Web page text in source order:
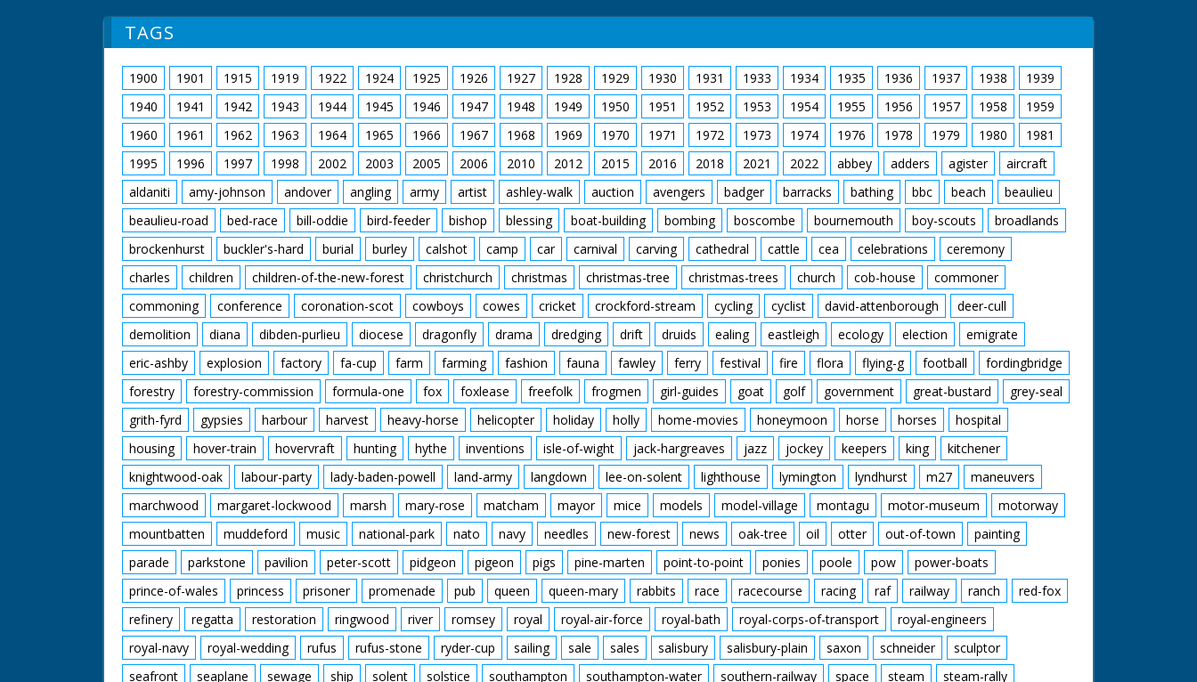
TAGS
1900 1901 1915 1919 1922 1924 1925 1926 1927 1928 1929 1930 1931 1933 1934 1935 1936 1937 1938
1939
1940
1941 1942 1943 1944 1945 1946 1947 1948 1949 1950 1951 1952 1953 1954 1955 1956 1957 1958
1959
1960
1961 1962 1963 1964 1965 1966 1967 1968 1969 1970 1971 1972 1973 1974 1976 1978 1979 1980
1981
1995
1996 1997 1998 2002 2003 2005 2006 2010 2012 2015 2016 2018 2021 2022 abbey adders agister
aircraft
aldaniti
amy-johnson andover angling army artist ashley-walk auction avengers badger barracks bathing bbc beach
beaulieu
beaulieu-road
bed-race bill-oddie bird-feeder bishop blessing boat-building bombing boscombe bournemouth boy-scouts
broadlands
brockenhurst
buckler's-hard burial burley calshot camp car carnival carving cathedral cattle cea celebrations
ceremony
charles
children children-of-the-new-forest christchurch christmas christmas-tree christmas-trees church cob-house
commoner
commoning
conference coronation-scot cowboys cowes cricket crockford-stream cycling cyclist david-attenborough
deer-cull
demolition
diana dibden-purlieu diocese dragonfly drama dredging drift druids ealing eastleigh ecology election
emigrate
eric-ashby
explosion factory fa-cup farm farming fashion fauna fawley ferry festival fire flora flying-g football
fordingbridge
forestry
forestry-commission formula-one fox foxlease freefolk frogmen girl-guides goat golf government great-bustard
grey-seal
grith-fyrd
gypsies harbour harvest heavy-horse helicopter holiday holly home-movies honeymoon horse horses
hospital
housing
hover-train hovervraft hunting hythe inventions isle-of-wight jack-hargreaves jazz jockey keepers king
kitchener
knightwood-oak
labour-party lady-baden-powell land-army langdown lee-on-solent lighthouse lymington lyndhurst m27
maneuvers
marchwood
margaret-lockwood marsh mary-rose matcham mayor mice models model-village montagu motor-museum
motorway
mountbatten
muddeford music national-park nato navy needles new-forest news oak-tree oil otter out-of-town
painting
parade
parkstone pavilion peter-scott pidgeon pigeon pigs pine-marten point-to-point ponies poole pow
power-boats
prince-of-wales
princess prisoner promenade pub queen queen-mary rabbits race racecourse racing raf railway ranch
red-fox
refinery
regatta restoration ringwood river romsey royal royal-air-force royal-bath royal-corps-of-transport
royal-engineers
royal-navy
royal-wedding rufus rufus-stone ryder-cup sailing sale sales salisbury salisbury-plain saxon schneider
sculptor
seafront
seaplane sewage ship solent solstice southampton southampton-water southern-railway space steam steam-rally